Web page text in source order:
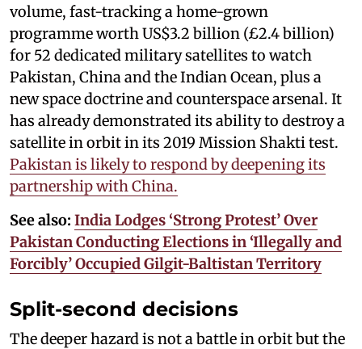
volume, fast-tracking a home-grown
programme worth US$3.2 billion (£2.4 billion)
for 52 dedicated military satellites to watch
Pakistan, China and the Indian Ocean, plus a
new space doctrine and counterspace arsenal. It
has already demonstrated its ability to destroy a
satellite in orbit in its 2019 Mission Shakti test.
Pakistan is likely to respond by deepening its
partnership with China.
See also: India Lodges ‘Strong Protest’ Over
Pakistan Conducting Elections in ‘Illegally and
Forcibly’ Occupied Gilgit-Baltistan Territory
Split-second decisions
The deeper hazard is not a battle in orbit but the